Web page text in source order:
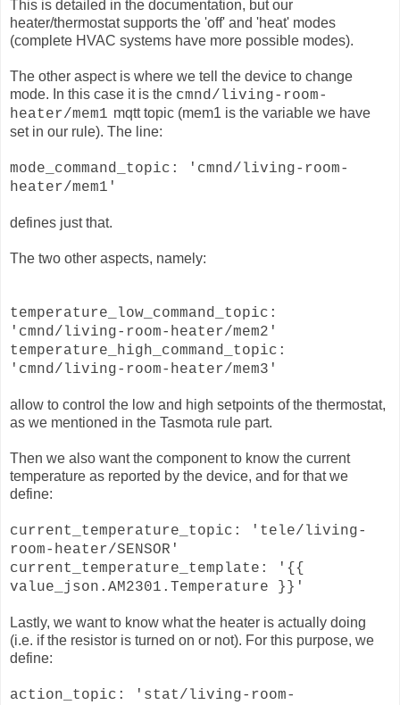
This is detailed in the documentation, but our
heater/thermostat supports the 'off' and 'heat' modes
(complete HVAC systems have more possible modes).
The other aspect is where we tell the device to change
mode. In this case it is the cmnd/living-room-
heater/mem1 mqtt topic (mem1 is the variable we have
set in our rule). The line:
mode_command_topic: 'cmnd/living-room-
heater/mem1'
defines just that.
The two other aspects, namely:
temperature_low_command_topic:
'cmnd/living-room-heater/mem2'
temperature_high_command_topic:
'cmnd/living-room-heater/mem3'
allow to control the low and high setpoints of the thermostat,
as we mentioned in the Tasmota rule part.
Then we also want the component to know the current
temperature as reported by the device, and for that we
define:
current_temperature_topic: 'tele/living-
room-heater/SENSOR'
current_temperature_template: '{{
value_json.AM2301.Temperature }}'
Lastly, we want to know what the heater is actually doing
(i.e. if the resistor is turned on or not). For this purpose, we
define:
action_topic: 'stat/living-room-